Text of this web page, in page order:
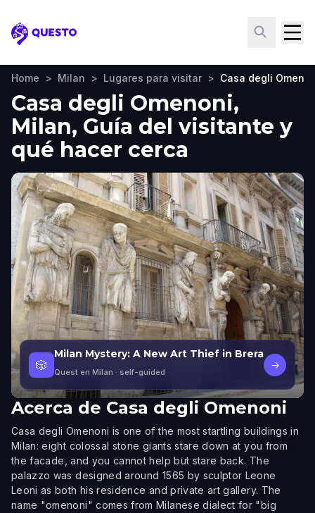
Questo
Home > Milan > Lugares para visitar > Casa degli
Casa degli Omenoni,
Milan, Guía del visitante y
qué hacer cerca
🎲
Milan Mystery: A New Art Thief in Brera
Quest en Milan · self-guided
→
Acerca de Casa degli Omenoni
Casa degli Omenoni is one of the most startling buildings in
Milan: eight colossal stone giants stare down at you from
the facade, and you cannot help but stare back. The
palazzo was designed around 1565 by sculptor Leone
Leoni as both his residence and private art gallery. The
name "omenoni" comes from Milanese dialect for "big